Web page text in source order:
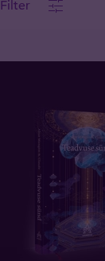
Filter